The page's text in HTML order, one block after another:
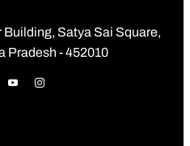
Building, Satya Sai Square,
Pradesh - 452010